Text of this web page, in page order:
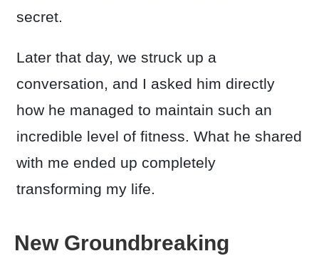
secret.
Later that day, we struck up a
conversation, and I asked him directly
how he managed to maintain such an
incredible level of fitness. What he shared
with me ended up completely
transforming my life.
New Groundbreaking